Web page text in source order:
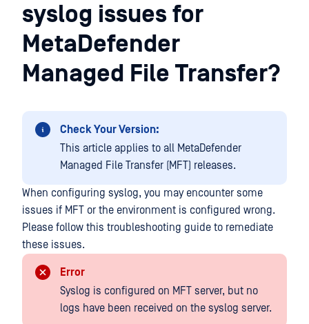
syslog issues for
MetaDefender
Managed File Transfer?
Check Your Version:
This article applies to all MetaDefender
Managed File Transfer (MFT) releases.
When configuring syslog, you may encounter some
issues if MFT or the environment is configured wrong.
Please follow this troubleshooting guide to remediate
these issues.
Error
Syslog is configured on MFT server, but no
logs have been received on the syslog server.